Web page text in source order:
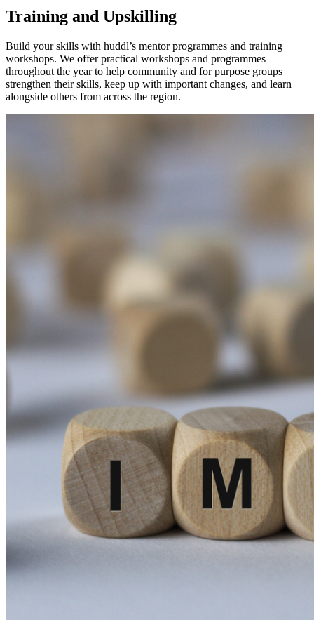
Training and Upskilling
Build your skills with huddl’s mentor programmes and training
workshops. We offer practical workshops and programmes
throughout the year to help community and for purpose groups
strengthen their skills, keep up with important changes, and learn
alongside others from across the region.